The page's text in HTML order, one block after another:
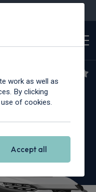
work as well as
By clicking
of cookies.
Accept all